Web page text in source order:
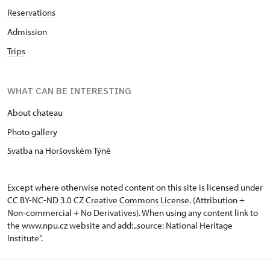
Reservations
Admission
Trips
WHAT CAN BE INTERESTING
About chateau
Photo gallery
Svatba na Horšovském Týně
Except where otherwise noted content on this site is licensed under
CC BY-NC-ND 3.0 CZCreative Commons License. (Attribution +
Non-commercial + No Derivatives). When using any content link to
the www.npu.cz website and add: „source: National Heritage
Institute“.